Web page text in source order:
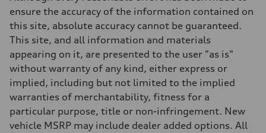
Max. torque
Driveline
Transmission
7-speed S tronic
Suspension
Front
Rear
5-link suspension
Brake system
—
ensure the accuracy of the information contained on
this site, absolute accuracy cannot be guaranteed.
This site, and all information and materials
appearing on it, are presented to the user "as is"
without warranty of any kind, either express or
implied, including but not limited to the implied
warranties of merchantability, fitness for a
particular purpose, title or non-infringement. New
vehicle MSRP may include dealer added options. All